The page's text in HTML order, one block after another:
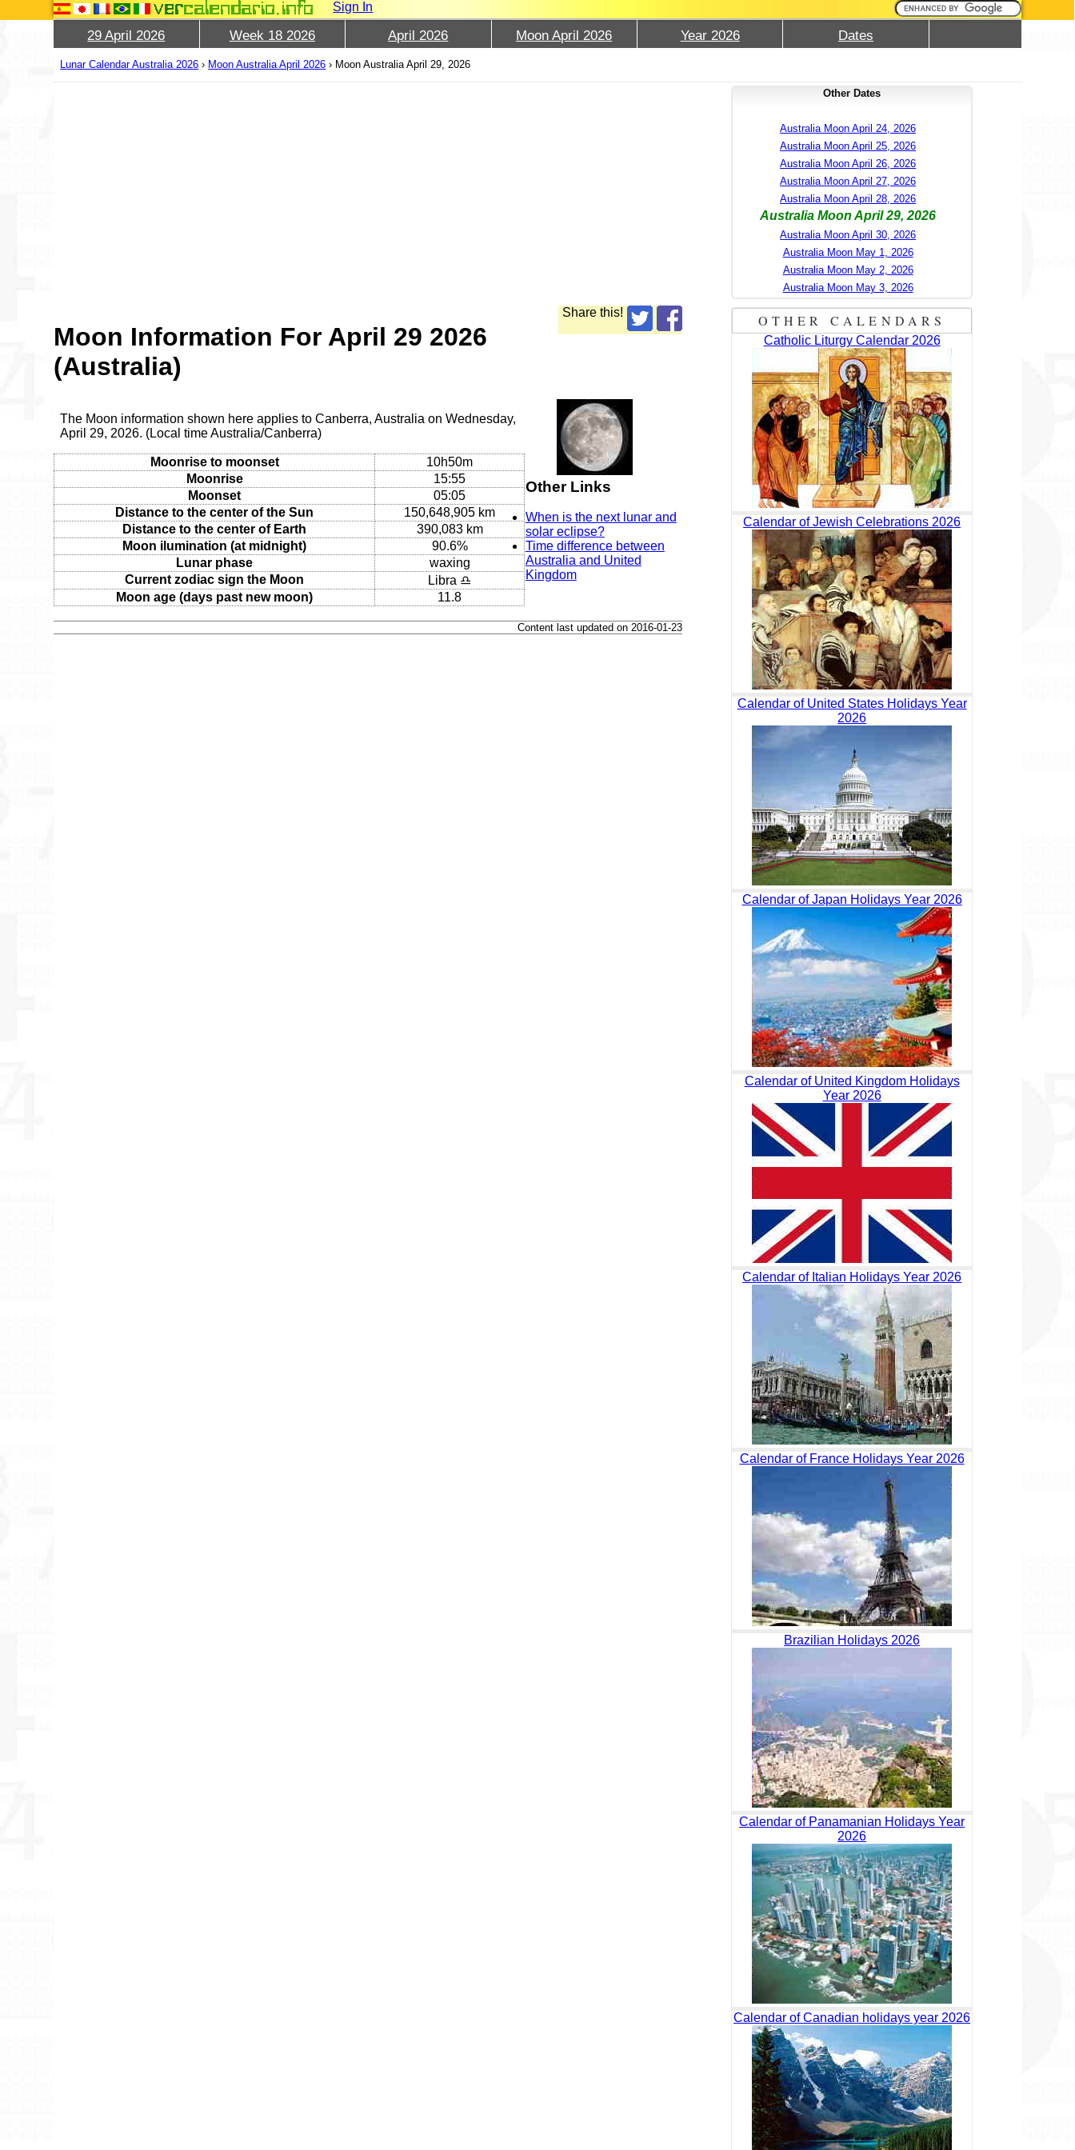
Sign In
29 April 2026 Week 18 2026 April 2026 Moon April 2026 Year 2026 Dates
Lunar Calendar Australia 2026 › Moon Australia April 2026 › Moon Australia April 29, 2026
Share this!
Moon Information For April 29 2026
(Australia)
The Moon information shown here applies to Canberra, Australia on Wednesday,
April 29, 2026. (Local time Australia/Canberra)
Moonrise to moonset
10h50m
Moonrise
15:55
Moonset
05:05
Distance to the center of the Sun
150,648,905 km
Distance to the center of Earth
390,083 km
Moon ilumination (at midnight)
90.6%
Lunar phase
waxing
Current zodiac sign the Moon
Libra ♎
Moon age (days past new moon)
11.8
Other Links
When is the next lunar and
solar eclipse?
Time difference between
Australia and United
Kingdom
Content last updated on 2016-01-23
Other Dates
Australia Moon April 24, 2026
Australia Moon April 25, 2026
Australia Moon April 26, 2026
Australia Moon April 27, 2026
Australia Moon April 28, 2026
Australia Moon April 29, 2026
Australia Moon April 30, 2026
Australia Moon May 1, 2026
Australia Moon May 2, 2026
Australia Moon May 3, 2026
OTHER CALENDARS
Catholic Liturgy Calendar 2026
Calendar of Jewish Celebrations 2026
Calendar of United States Holidays Year
2026
Calendar of Japan Holidays Year 2026
Calendar of United Kingdom Holidays
Year 2026
Calendar of Italian Holidays Year 2026
Calendar of France Holidays Year 2026
Brazilian Holidays 2026
Calendar of Panamanian Holidays Year
2026
Calendar of Canadian holidays year 2026